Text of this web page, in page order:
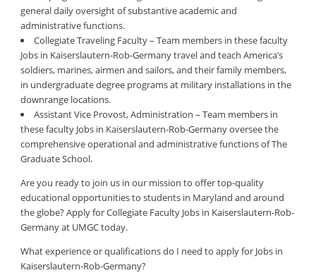
general daily oversight of substantive academic and
administrative functions.
Collegiate Traveling Faculty – Team members in these faculty
Jobs in Kaiserslautern-Rob-Germany travel and teach America’s
soldiers, marines, airmen and sailors, and their family members,
in undergraduate degree programs at military installations in the
downrange locations.
Assistant Vice Provost, Administration – Team members in
these faculty Jobs in Kaiserslautern-Rob-Germany oversee the
comprehensive operational and administrative functions of The
Graduate School.
Are you ready to join us in our mission to offer top-quality
educational opportunities to students in Maryland and around
the globe? Apply for Collegiate Faculty Jobs in Kaiserslautern-Rob-
Germany at UMGC today.
What experience or qualifications do I need to apply for Jobs in
Kaiserslautern-Rob-Germany?